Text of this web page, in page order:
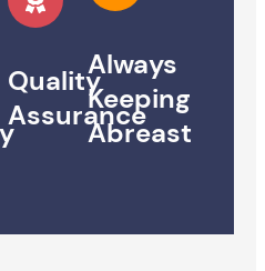
Quality
Assurance
Always
Keeping
Abreast